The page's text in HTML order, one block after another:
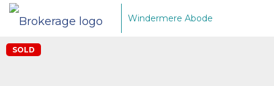
Windermere Abode
SOLD